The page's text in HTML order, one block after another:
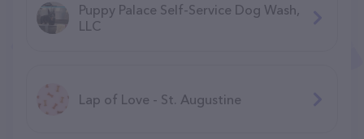
Puppy Palace Self-Service Dog Wash,
LLC
Lap of Love - St. Augustine